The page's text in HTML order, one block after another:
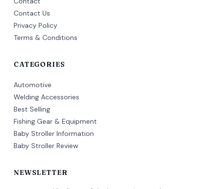
Contact Us
Privacy Policy
Terms & Conditions
CATEGORIES
Automotive
Welding Accessories
Best Selling
Fishing Gear & Equipment
Baby Stroller Information
Baby Stroller Review
NEWSLETTER